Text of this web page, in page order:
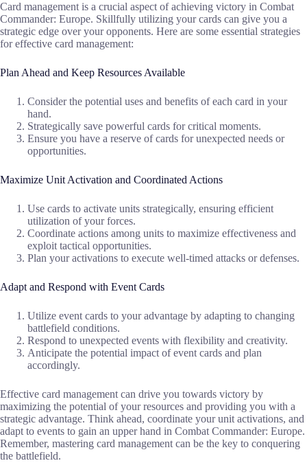
Card management is a crucial aspect of achieving victory in Combat
Commander: Europe. Skillfully utilizing your cards can give you a
strategic edge over your opponents. Here are some essential strategies
for effective card management:
Plan Ahead and Keep Resources Available
Consider the potential uses and benefits of each card in your
hand.
Strategically save powerful cards for critical moments.
Ensure you have a reserve of cards for unexpected needs or
opportunities.
Maximize Unit Activation and Coordinated Actions
Use cards to activate units strategically, ensuring efficient
utilization of your forces.
Coordinate actions among units to maximize effectiveness and
exploit tactical opportunities.
Plan your activations to execute well-timed attacks or defenses.
Adapt and Respond with Event Cards
Utilize event cards to your advantage by adapting to changing
battlefield conditions.
Respond to unexpected events with flexibility and creativity.
Anticipate the potential impact of event cards and plan
accordingly.
Effective card management can drive you towards victory by
maximizing the potential of your resources and providing you with a
strategic advantage. Think ahead, coordinate your unit activations, and
adapt to events to gain an upper hand in Combat Commander: Europe.
Remember, mastering card management can be the key to conquering
the battlefield.